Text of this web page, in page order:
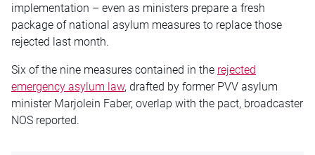
implementation – even as ministers prepare a fresh
package of national asylum measures to replace those
rejected last month.
Six of the nine measures contained in the rejected
emergency asylum law, drafted by former PVV asylum
minister Marjolein Faber, overlap with the pact, broadcaster
NOS reported.